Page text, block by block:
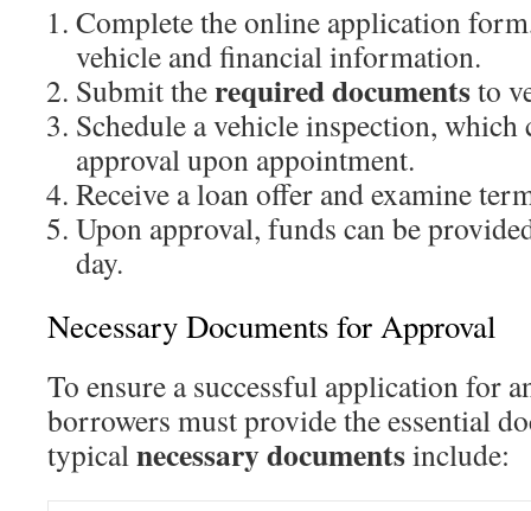
Complete the online application
vehicle and financial information.
Submit therequired documentsto
Schedule a vehicle inspection, which
approval upon appointment.
Receive a loan offer and examine
Upon approval, funds can be
day.
Necessary Documents for Approval
To ensure a successful application for
borrowers must provide the essential
typicalnecessary documentsinclude: